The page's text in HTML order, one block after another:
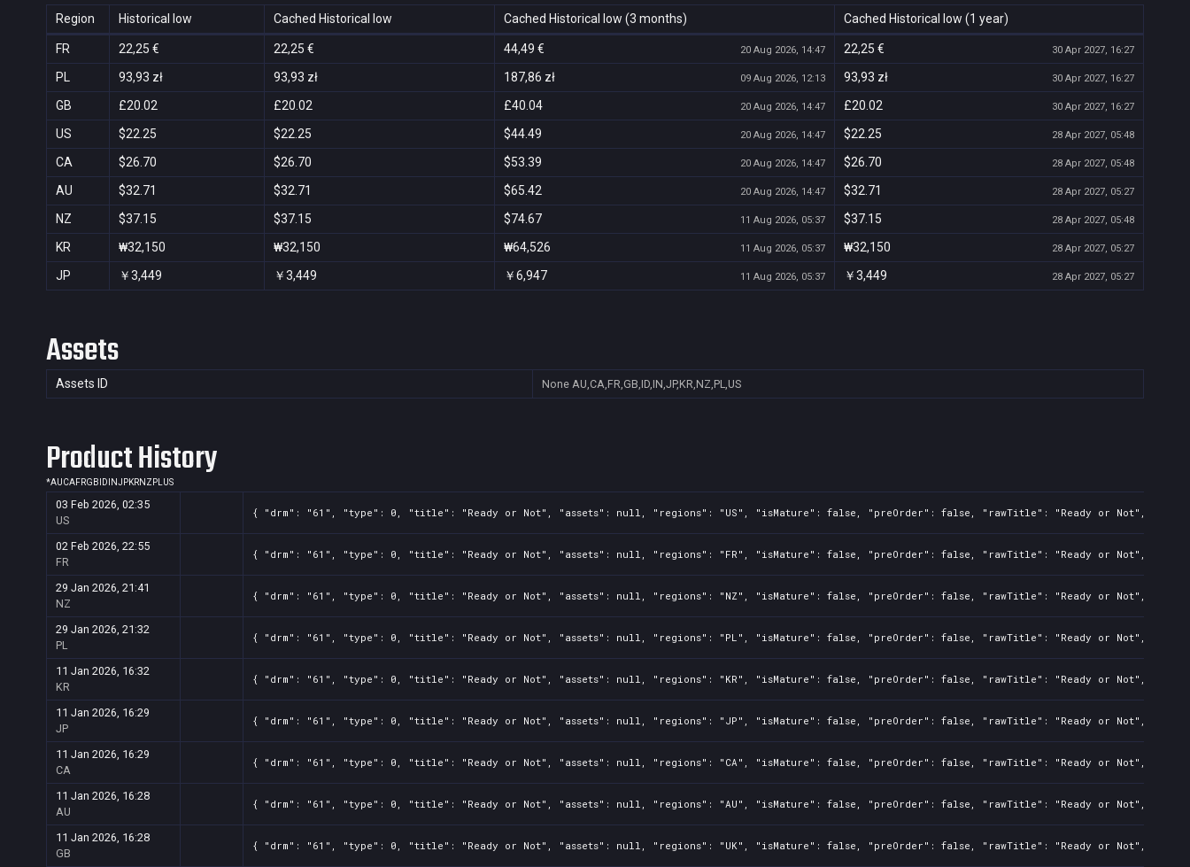
Region Historical low Cached Historical low Cached Historical low (3 months) Cached Historical low (1 year)
FR 22,25 € 22,25 € 44,49 € 20 Aug 2026, 14:47 22,25 € 30 Apr 2027, 16:27
PL 93,93 zł 93,93 zł 187,86 zł 09 Aug 2026, 12:13 93,93 zł 30 Apr 2027, 16:27
GB £20.02 £20.02 £40.04 20 Aug 2026, 14:47 £20.02 30 Apr 2027, 16:27
US $22.25 $22.25 $44.49 20 Aug 2026, 14:47 $22.25 28 Apr 2027, 05:48
CA $26.70 $26.70 $53.39 20 Aug 2026, 14:47 $26.70 28 Apr 2027, 05:48
AU $32.71 $32.71 $65.42 20 Aug 2026, 14:47 $32.71 28 Apr 2027, 05:27
NZ $37.15 $37.15 $74.67 11 Aug 2026, 05:37 $37.15 28 Apr 2027, 05:48
KR ₩32,150 ₩32,150 ₩64,526 11 Aug 2026, 05:37 ₩32,150 28 Apr 2027, 05:27
JP ￥3,449 ￥3,449 ￥6,947 11 Aug 2026, 05:37 ￥3,449 28 Apr 2027, 05:27
Assets
Assets ID None AU,CA,FR,GB,ID,IN,JP,KR,NZ,PL,US
Product History
*AUCAFRGB ID INJPKRNZ PL US
03 Feb 2026, 02:35
US
{ "drm": "61", "type": 0, "title": "Ready or Not", "assets": null, "regions": "US", "isMature": false, "preOrder": false, "rawTitle": "Ready or Not",
02 Feb 2026, 22:55
FR
{ "drm": "61", "type": 0, "title": "Ready or Not", "assets": null, "regions": "FR", "isMature": false, "preOrder": false, "rawTitle": "Ready or Not",
29 Jan 2026, 21:41
NZ
{ "drm": "61", "type": 0, "title": "Ready or Not", "assets": null, "regions": "NZ", "isMature": false, "preOrder": false, "rawTitle": "Ready or Not",
29 Jan 2026, 21:32
PL
{ "drm": "61", "type": 0, "title": "Ready or Not", "assets": null, "regions": "PL", "isMature": false, "preOrder": false, "rawTitle": "Ready or Not",
11 Jan 2026, 16:32
KR
{ "drm": "61", "type": 0, "title": "Ready or Not", "assets": null, "regions": "KR", "isMature": false, "preOrder": false, "rawTitle": "Ready or Not",
11 Jan 2026, 16:29
JP
{ "drm": "61", "type": 0, "title": "Ready or Not", "assets": null, "regions": "JP", "isMature": false, "preOrder": false, "rawTitle": "Ready or Not",
11 Jan 2026, 16:29
CA
{ "drm": "61", "type": 0, "title": "Ready or Not", "assets": null, "regions": "CA", "isMature": false, "preOrder": false, "rawTitle": "Ready or Not",
11 Jan 2026, 16:28
AU
{ "drm": "61", "type": 0, "title": "Ready or Not", "assets": null, "regions": "AU", "isMature": false, "preOrder": false, "rawTitle": "Ready or Not",
11 Jan 2026, 16:28
GB
{ "drm": "61", "type": 0, "title": "Ready or Not", "assets": null, "regions": "UK", "isMature": false, "preOrder": false, "rawTitle": "Ready or Not",